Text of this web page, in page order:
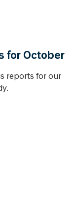
for October
reports for our